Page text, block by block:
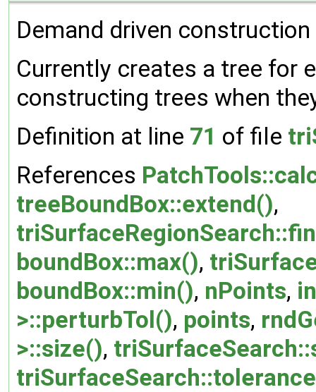
Demand driven
Currently creates a tree for
constructing trees when
Definition at line 71 of file
References
treeBoundBox::extend(),
boundBox::max(),
boundBox::min(), nPoints,
>::perturbTol(), points,
>::size(),